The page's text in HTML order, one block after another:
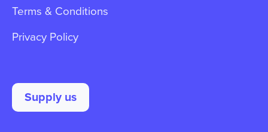
Terms & Conditions
Privacy Policy
Supply us